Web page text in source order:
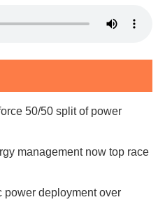
50/50 split of power
management now top race
power deployment over